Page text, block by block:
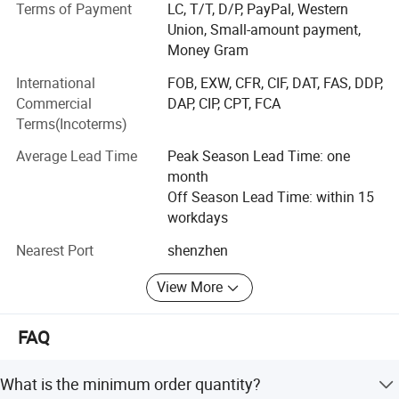
sample cost or offer free a sample.
2. Free custom design: We have our own design team to
make custom design with your logo and pattern for you.
3. Low defect: QC 100% inspection before shipping
4. High quality: Quality is our culture!
5. Short lead time: 20-30 days for bulk
6. Popular technology: Sublimation, heat transfer,
7. Excellent after-sale service: Goods can be refund or
fixed with any quality issues.
8. Excellent team provide barrier-free communication
factory.
Terms of Payment
LC, T/T, D/P, PayPal, Western
Union, Small-amount payment,
Money Gram
International
Commercial
Terms(Incoterms)
FOB, EXW, CFR, CIF, DAT, FAS, DDP,
DAP, CIP, CPT, FCA
Average Lead Time
Peak Season Lead Time: one
month
Off Season Lead Time: within 15
workdays
Nearest Port
shenzhen
View More
FAQ
What is the minimum order quantity?